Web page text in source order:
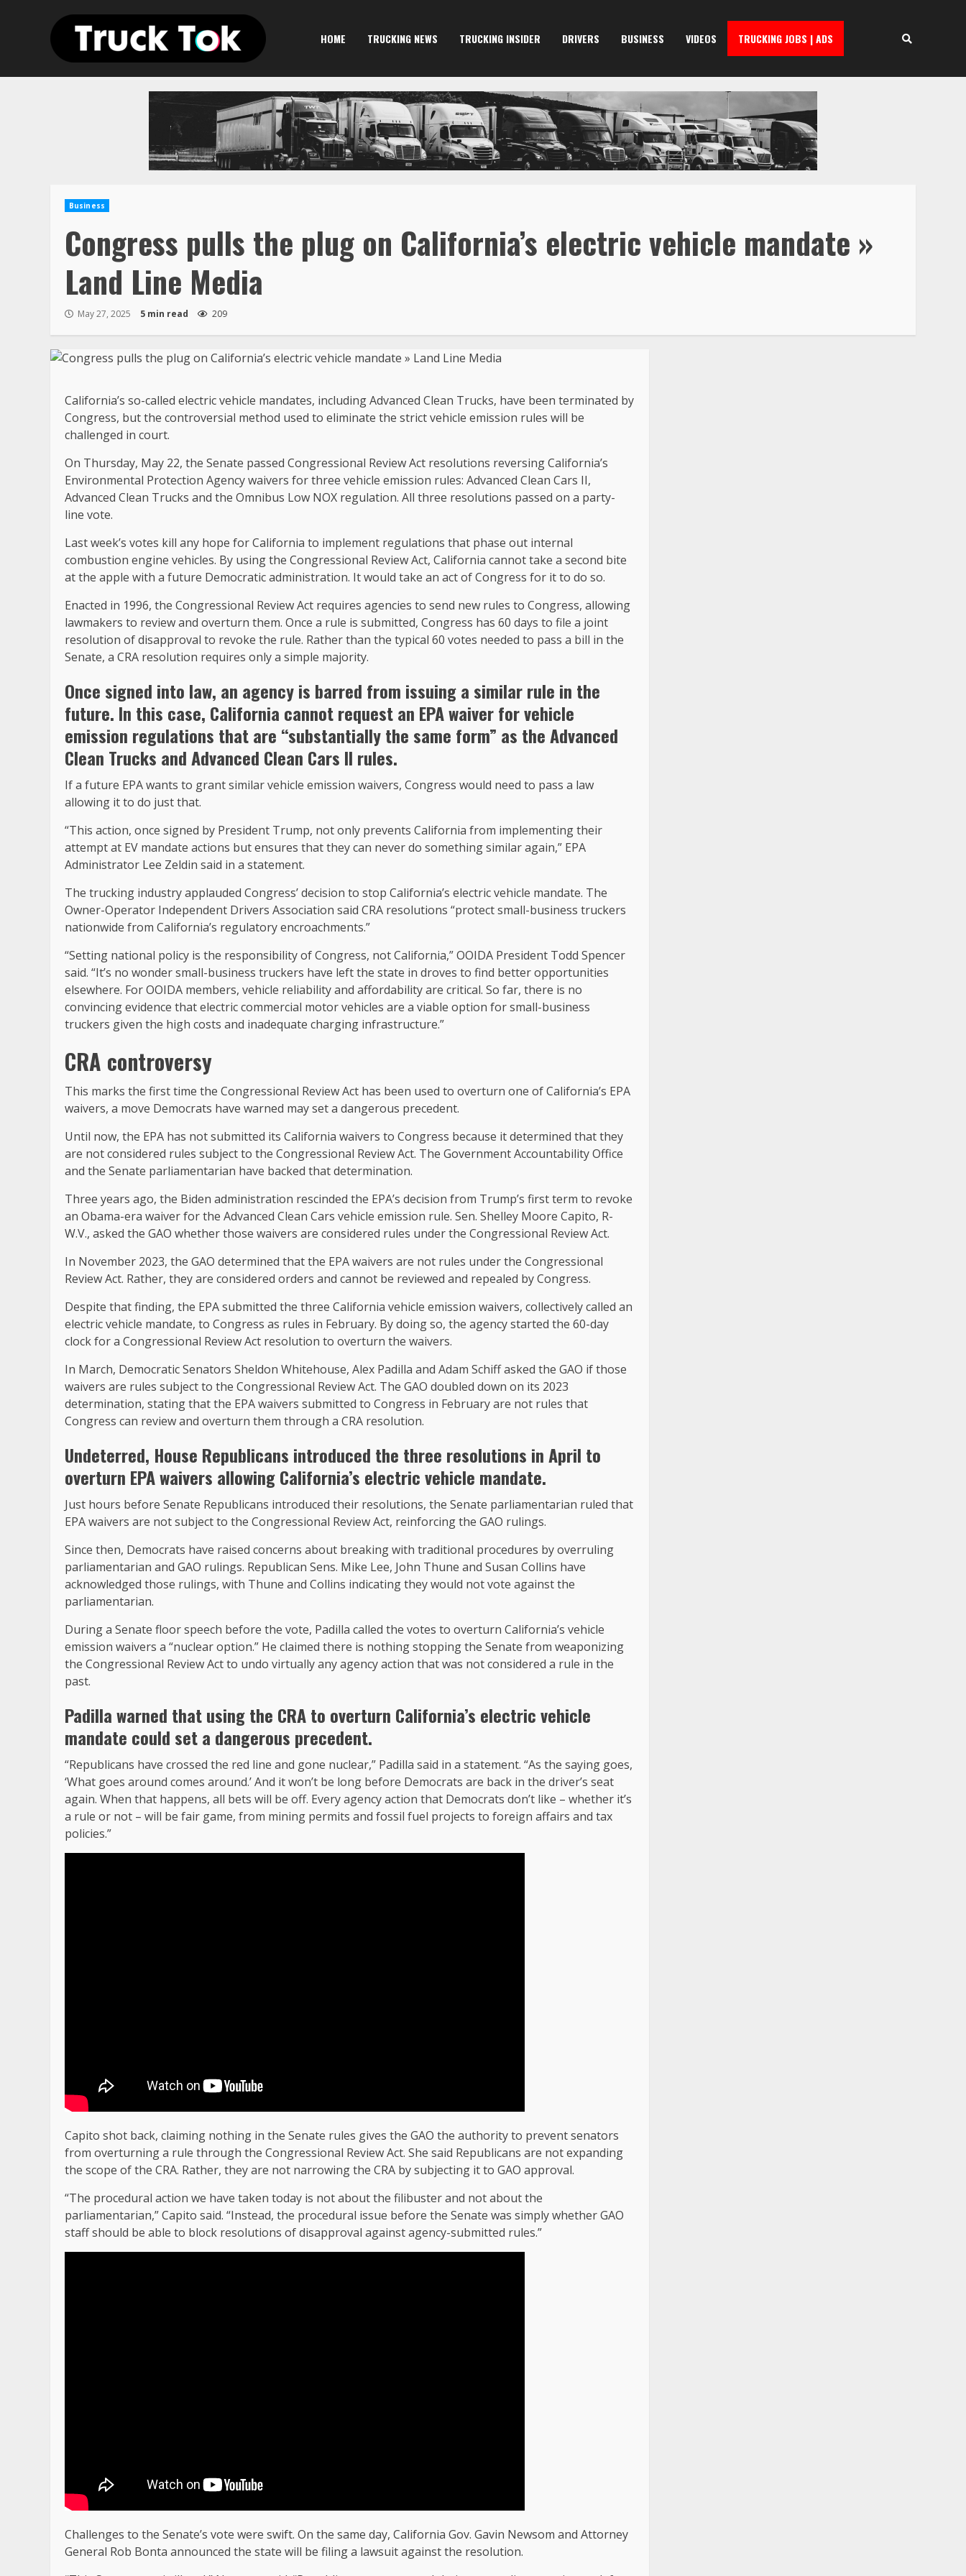
HOME TRUCKING NEWS TRUCKING INSIDER DRIVERS BUSINESS VIDEOS TRUCKING JOBS | ADS
Business
Congress pulls the plug on California’s electric vehicle mandate »
Land Line Media
May 27, 2025 5 min read 209
California’s so-called electric vehicle mandates, including Advanced Clean Trucks, have been terminated by
Congress, but the controversial method used to eliminate the strict vehicle emission rules will be
challenged in court.
On Thursday, May 22, the Senate passed Congressional Review Act resolutions reversing California’s
Environmental Protection Agency waivers for three vehicle emission rules: Advanced Clean Cars II,
Advanced Clean Trucks and the Omnibus Low NOX regulation. All three resolutions passed on a party-
line vote.
Last week’s votes kill any hope for California to implement regulations that phase out internal
combustion engine vehicles. By using the Congressional Review Act, California cannot take a second bite
at the apple with a future Democratic administration. It would take an act of Congress for it to do so.
Enacted in 1996, the Congressional Review Act requires agencies to send new rules to Congress, allowing
lawmakers to review and overturn them. Once a rule is submitted, Congress has 60 days to file a joint
resolution of disapproval to revoke the rule. Rather than the typical 60 votes needed to pass a bill in the
Senate, a CRA resolution requires only a simple majority.
Once signed into law, an agency is barred from issuing a similar rule in the
future. In this case, California cannot request an EPA waiver for vehicle
emission regulations that are “substantially the same form” as the Advanced
Clean Trucks and Advanced Clean Cars II rules.
If a future EPA wants to grant similar vehicle emission waivers, Congress would need to pass a law
allowing it to do just that.
“This action, once signed by President Trump, not only prevents California from implementing their
attempt at EV mandate actions but ensures that they can never do something similar again,” EPA
Administrator Lee Zeldin said in a statement.
The trucking industry applauded Congress’ decision to stop California’s electric vehicle mandate. The
Owner-Operator Independent Drivers Association said CRA resolutions “protect small-business truckers
nationwide from California’s regulatory encroachments.”
“Setting national policy is the responsibility of Congress, not California,” OOIDA President Todd Spencer
said. “It’s no wonder small-business truckers have left the state in droves to find better opportunities
elsewhere. For OOIDA members, vehicle reliability and affordability are critical. So far, there is no
convincing evidence that electric commercial motor vehicles are a viable option for small-business
truckers given the high costs and inadequate charging infrastructure.”
CRA controversy
This marks the first time the Congressional Review Act has been used to overturn one of California’s EPA
waivers, a move Democrats have warned may set a dangerous precedent.
Until now, the EPA has not submitted its California waivers to Congress because it determined that they
are not considered rules subject to the Congressional Review Act. The Government Accountability Office
and the Senate parliamentarian have backed that determination.
Three years ago, the Biden administration rescinded the EPA’s decision from Trump’s first term to revoke
an Obama-era waiver for the Advanced Clean Cars vehicle emission rule. Sen. Shelley Moore Capito, R-
W.V., asked the GAO whether those waivers are considered rules under the Congressional Review Act.
In November 2023, the GAO determined that the EPA waivers are not rules under the Congressional
Review Act. Rather, they are considered orders and cannot be reviewed and repealed by Congress.
Despite that finding, the EPA submitted the three California vehicle emission waivers, collectively called an
electric vehicle mandate, to Congress as rules in February. By doing so, the agency started the 60-day
clock for a Congressional Review Act resolution to overturn the waivers.
In March, Democratic Senators Sheldon Whitehouse, Alex Padilla and Adam Schiff asked the GAO if those
waivers are rules subject to the Congressional Review Act. The GAO doubled down on its 2023
determination, stating that the EPA waivers submitted to Congress in February are not rules that
Congress can review and overturn them through a CRA resolution.
Undeterred, House Republicans introduced the three resolutions in April to
overturn EPA waivers allowing California’s electric vehicle mandate.
Just hours before Senate Republicans introduced their resolutions, the Senate parliamentarian ruled that
EPA waivers are not subject to the Congressional Review Act, reinforcing the GAO rulings.
Since then, Democrats have raised concerns about breaking with traditional procedures by overruling
parliamentarian and GAO rulings. Republican Sens. Mike Lee, John Thune and Susan Collins have
acknowledged those rulings, with Thune and Collins indicating they would not vote against the
parliamentarian.
During a Senate floor speech before the vote, Padilla called the votes to overturn California’s vehicle
emission waivers a “nuclear option.” He claimed there is nothing stopping the Senate from weaponizing
the Congressional Review Act to undo virtually any agency action that was not considered a rule in the
past.
Padilla warned that using the CRA to overturn California’s electric vehicle
mandate could set a dangerous precedent.
“Republicans have crossed the red line and gone nuclear,” Padilla said in a statement. “As the saying goes,
‘What goes around comes around.’ And it won’t be long before Democrats are back in the driver’s seat
again. When that happens, all bets will be off. Every agency action that Democrats don’t like – whether it’s
a rule or not – will be fair game, from mining permits and fossil fuel projects to foreign affairs and tax
policies.”
Capito shot back, claiming nothing in the Senate rules gives the GAO the authority to prevent senators
from overturning a rule through the Congressional Review Act. She said Republicans are not expanding
the scope of the CRA. Rather, they are not narrowing the CRA by subjecting it to GAO approval.
“The procedural action we have taken today is not about the filibuster and not about the
parliamentarian,” Capito said. “Instead, the procedural issue before the Senate was simply whether GAO
staff should be able to block resolutions of disapproval against agency-submitted rules.”
Challenges to the Senate’s vote were swift. On the same day, California Gov. Gavin Newsom and Attorney
General Rob Bonta announced the state will be filing a lawsuit against the resolution.